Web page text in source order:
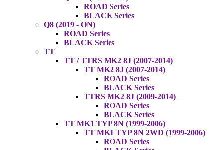
ROAD Series
BLACK Series
Q8 (2019 - ON)
ROAD Series
BLACK Series
TT
TT / TTRS MK2 8J (2007-2014)
TT MK2 8J (2007-2014)
ROAD Series
BLACK Series
TTRS MK2 8J (2009-2014)
ROAD Series
BLACK Series
TT MK1 TYP 8N (1999-2006)
TT MK1 TYP 8N 2WD (1999-2006)
ROAD Series